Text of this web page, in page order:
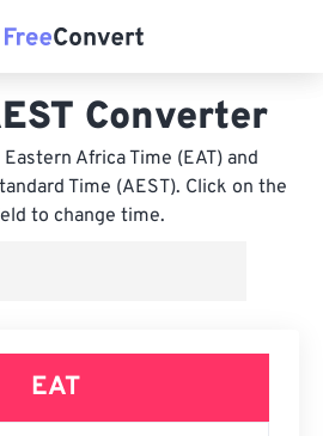
Converter
Africa Time (EAT) and
Time (AEST). Click on the
to change time.
EAT